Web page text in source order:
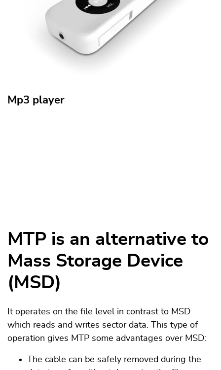
Mp3 player
MTP is an alternative to
Mass Storage Device
(MSD)
It operates on the file level in contrast to MSD
which reads and writes sector data. This type of
operation gives MTP some advantages over MSD:
The cable can be safely removed during the